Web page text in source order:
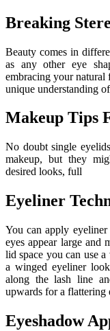
Breaking
Beauty comes in
as any other eye
embracing your natural
unique understanding
Makeup Tips
No doubt single
makeup, but they
desired looks, full
Eyeliner
You can apply
eyes appear large and
lid space you can use
a winged eyeliner
along the lash line
upwards for a flattering
Eyeshadow